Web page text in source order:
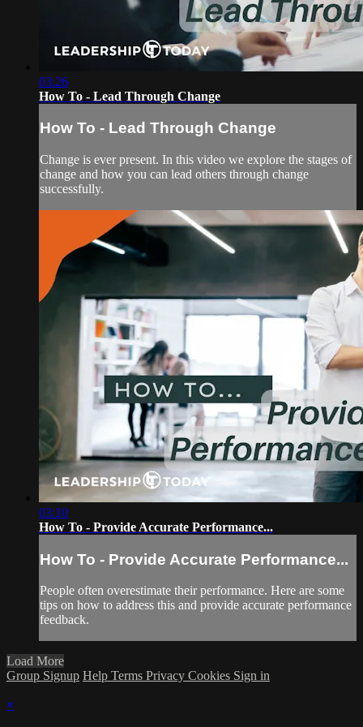
03:26
How To - Lead Through Change
How To - Lead Through Change
Change is ever present. In this video we explore the stages of
change and how you can lead others through change
successfully.
03:10
How To - Provide Accurate Performance...
How To - Provide Accurate Performance...
People often overestimate their performance. Here are some
tips on how to address this and provide accurate performance
feedback.
Load More
Group Signup Help Terms Privacy Cookies Sign in
×